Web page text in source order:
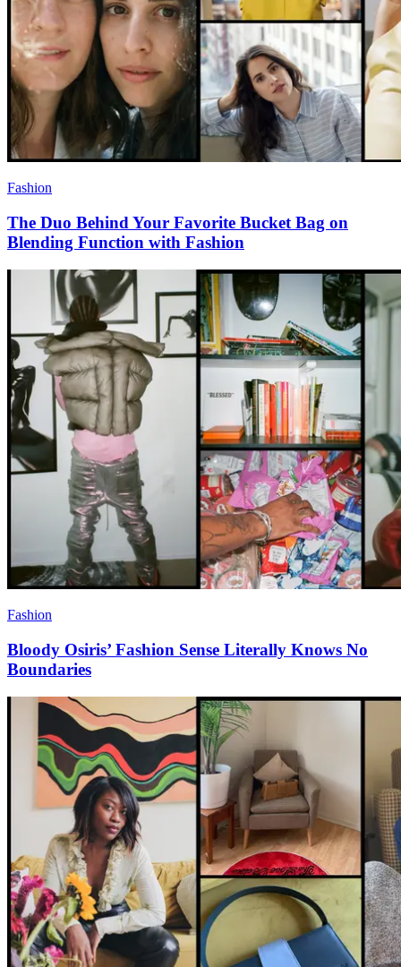
Fashion
The Duo Behind Your Favorite Bucket Bag on
Blending Function with Fashion
Fashion
Bloody Osiris’ Fashion Sense Literally Knows No
Boundaries